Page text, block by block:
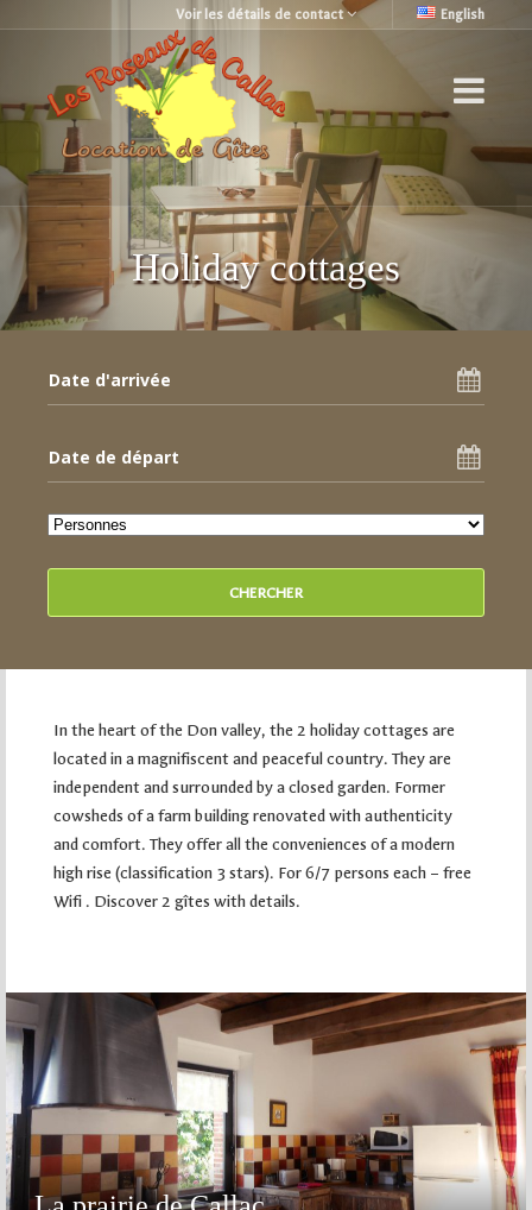
Voir les détails de contact English
Holiday cottages
In the heart of the Don valley, the 2 holiday cottages are
located in a magnifiscent and peaceful country. They are
independent and surrounded by a closed garden. Former
cowsheds of a farm building renovated with authenticity
and comfort. They offer all the conveniences of a modern
high rise (classification 3 stars). For 6/7 persons each – free
Wifi . Discover 2 gîtes with details.